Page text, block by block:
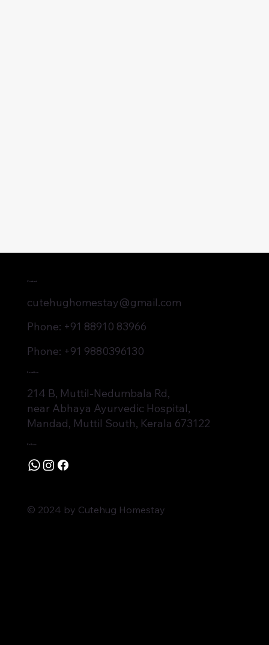
Contact
cutehughomestay@gmail.com
Phone: +91 9880396130
Phone: +91 88910 83966
Location
214 B, Muttil-Nedumbala Rd,
near Abhaya Ayurvedic Hospital,
Mandad, Muttil South, Kerala 673122
Follow
© 2024 by Cutehug Homestay